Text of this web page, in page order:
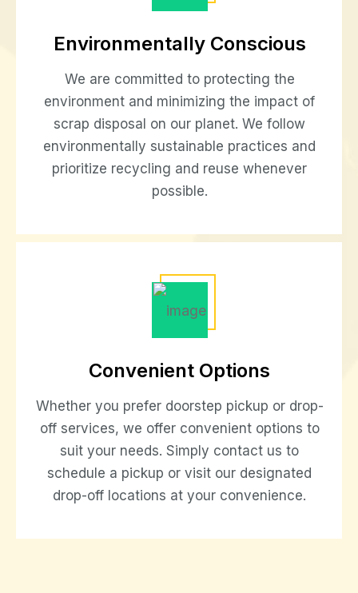
Environmentally Conscious
We are committed to protecting the
environment and minimizing the impact of
scrap disposal on our planet. We follow
environmentally sustainable practices and
prioritize recycling and reuse whenever
possible.
Convenient Options
Whether you prefer doorstep pickup or drop-
off services, we offer convenient options to
suit your needs. Simply contact us to
schedule a pickup or visit our designated
drop-off locations at your convenience.